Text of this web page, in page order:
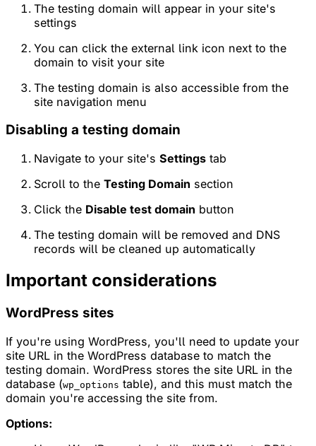
The testing domain will appear in your site's
settings
You can click the external link icon next to the
domain to visit your site
The testing domain is also accessible from the
site navigation menu
Disabling a testing domain
Navigate to your site's Settings tab
Scroll to the Testing Domain section
Click the Disable test domain button
The testing domain will be removed and DNS
records will be cleaned up automatically
Important considerations
WordPress sites
If you're using WordPress, you'll need to update your
site URL in the WordPress database to match the
testing domain. WordPress stores the site URL in the
database (wp_options table), and this must match the
domain you're accessing the site from.
Options: